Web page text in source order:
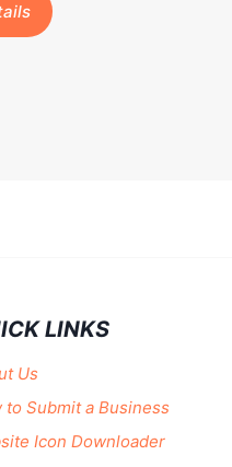
LINKS
Us
to Submit a Business
Icon Downloader